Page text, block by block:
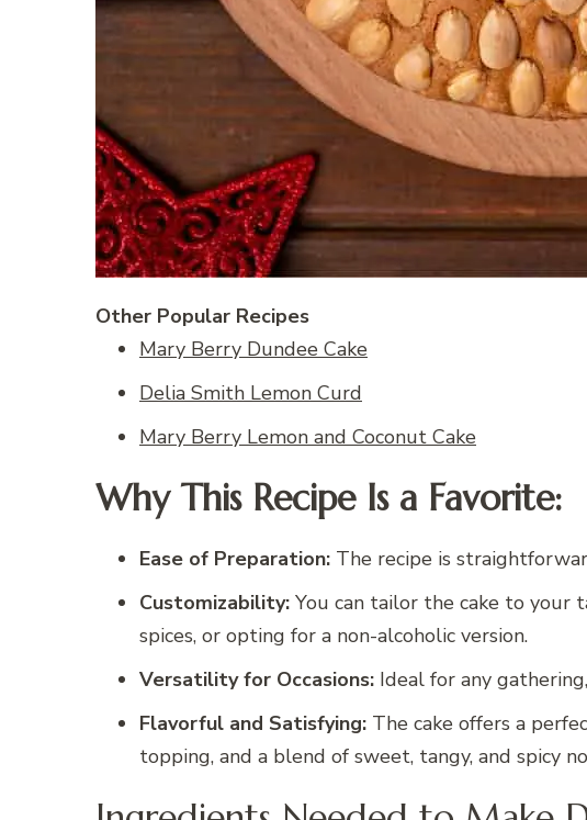
Other Popular Recipes
Mary Berry Dundee Cake
Delia Smith Lemon Curd
Mary Berry Lemon and Coconut Cake
Why This Recipe Is a Favorite:
Ease of Preparation: The recipe is
Customizability: You can tailor the cake to your
spices, or opting for a non-alcoholic version.
Versatility for Occasions: Ideal for any
Flavorful and Satisfying: The cake offers a
topping, and a blend of sweet, tangy, and spicy